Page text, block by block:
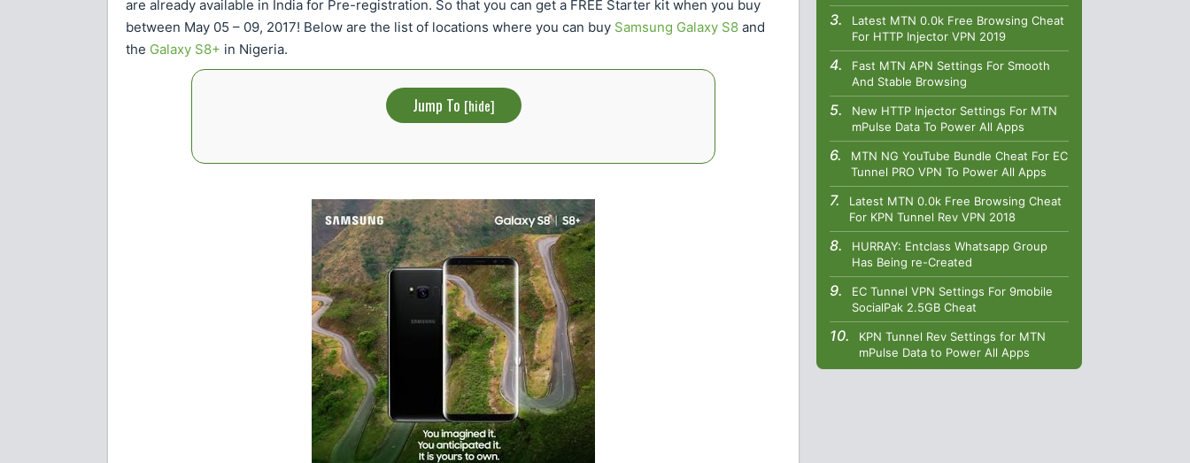
are already available in India for Pre-registration. So that you can get a FREE Starter kit when you buy
between May 05 – 09, 2017! Below are the list of locations where you can buy Samsung Galaxy S8 and
the Galaxy S8+ in Nigeria.
Jump To [hide]
Latest MTN 0.0k Free Browsing Cheat
For HTTP Injector VPN 2019
Fast MTN APN Settings For Smooth
And Stable Browsing
New HTTP Injector Settings For MTN
mPulse Data To Power All Apps
MTN NG YouTube Bundle Cheat For EC
Tunnel PRO VPN To Power All Apps
Latest MTN 0.0k Free Browsing Cheat
For KPN Tunnel Rev VPN 2018
HURRAY: Entclass Whatsapp Group
Has Being re-Created
EC Tunnel VPN Settings For 9mobile
SocialPak 2.5GB Cheat
KPN Tunnel Rev Settings for MTN
mPulse Data to Power All Apps